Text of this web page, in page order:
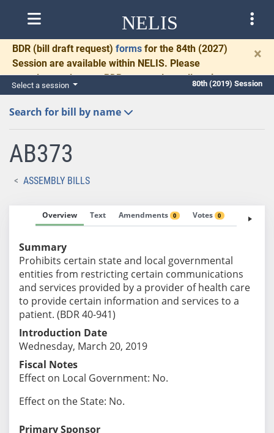
NELIS
BDR (bill draft request) forms for the 84th (2027)
Session are available within NELIS. Please
complete and return BDRs promptly to allow time
for necessary communication and drafting.
×
Select a session 80th (2019) Session
Search for bill by name
AB373
ASSEMBLY BILLS
Overview Text Amendments 0 Votes 0 Fiscal
Summary
Prohibits certain state and local governmental
entities from restricting certain communications
and services provided by a provider of health care
to provide certain information and services to a
patient. (BDR 40-941)
Introduction Date
Wednesday, March 20, 2019
Fiscal Notes
Effect on Local Government: No.
Effect on the State: No.
Primary Sponsor